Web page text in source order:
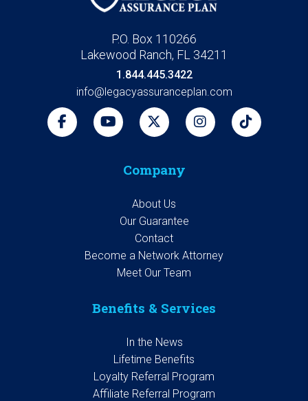
P.O. Box 110266
Lakewood Ranch, FL 34211
1.844.445.3422
info@legacyassuranceplan.com
Company
About Us
Our Guarantee
Contact
Become a Network Attorney
Meet Our Team
Benefits & Services
In the News
Lifetime Benefits
Loyalty Referral Program
Affiliate Referral Program